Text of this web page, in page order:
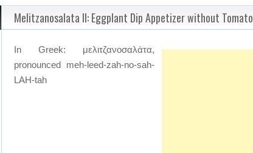
Melitzanosalata II: Eggplant Dip Appetizer without Tomato
In Greek: μελιτζανοσαλάτα,
pronounced meh-leed-zah-no-sah-
LAH-tah